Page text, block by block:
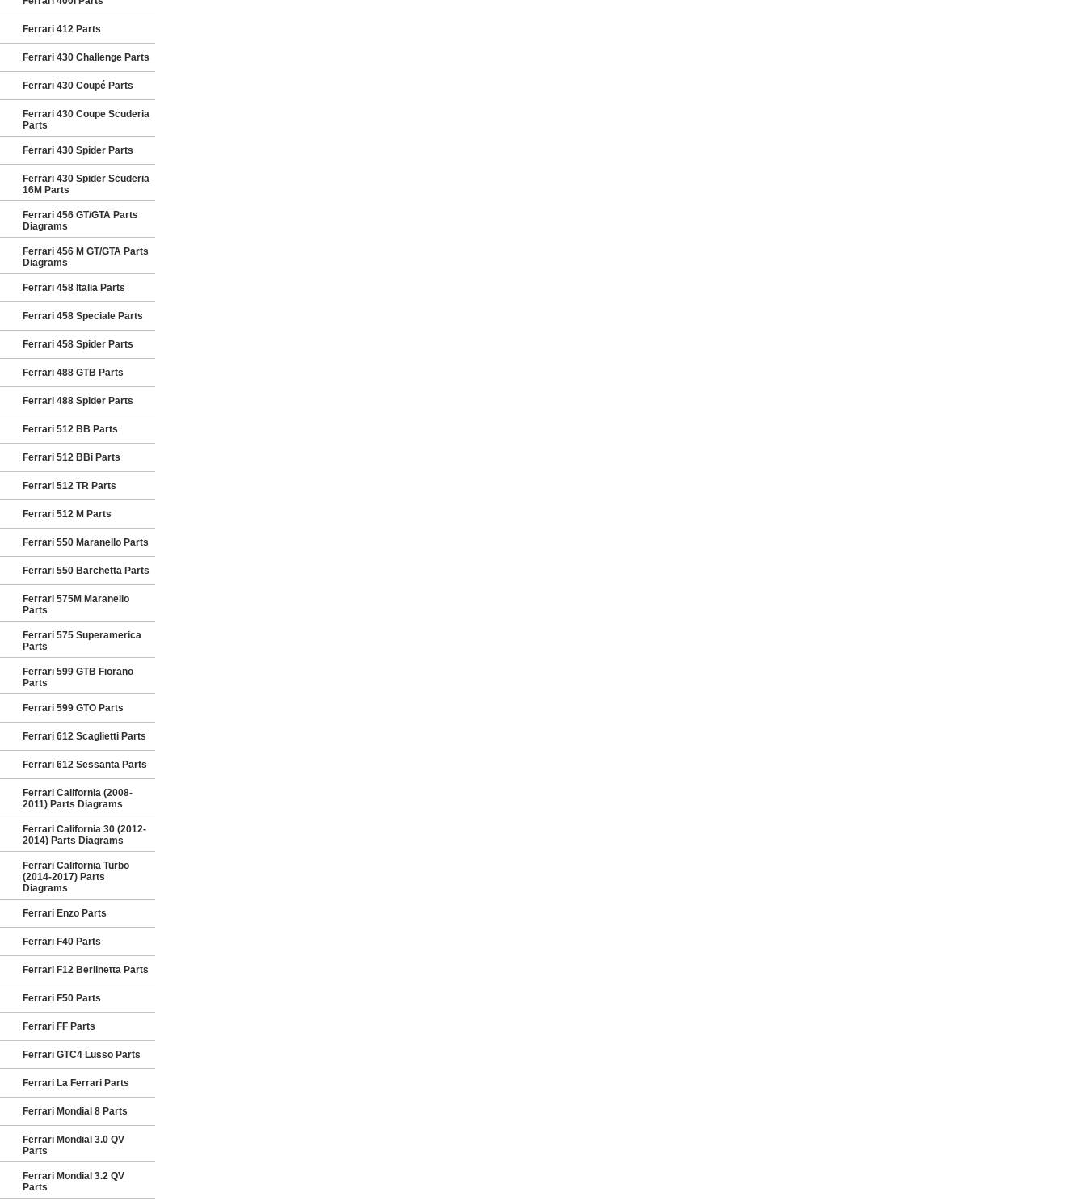
Ferrari 412 Parts
Ferrari 430 Challenge Parts
Ferrari 430 Coupé Parts
Ferrari 430 Coupe Scuderia
Parts
Ferrari 430 Spider Parts
Ferrari 430 Spider Scuderia
16M Parts
Ferrari 456 GT/GTA Parts
Diagrams
Ferrari 456 M GT/GTA Parts
Diagrams
Ferrari 458 Italia Parts
Ferrari 458 Speciale Parts
Ferrari 458 Spider Parts
Ferrari 488 GTB Parts
Ferrari 488 Spider Parts
Ferrari 512 BB Parts
Ferrari 512 BBi Parts
Ferrari 512 TR Parts
Ferrari 512 M Parts
Ferrari 550 Maranello Parts
Ferrari 550 Barchetta Parts
Ferrari 575M Maranello
Parts
Ferrari 575 Superamerica
Parts
Ferrari 599 GTB Fiorano
Parts
Ferrari 599 GTO Parts
Ferrari 612 Scaglietti Parts
Ferrari 612 Sessanta Parts
Ferrari California (2008-
2011) Parts Diagrams
Ferrari California 30 (2012-
2014) Parts Diagrams
Ferrari California Turbo
(2014-2017) Parts
Diagrams
Ferrari Enzo Parts
Ferrari F40 Parts
Ferrari F12 Berlinetta Parts
Ferrari F50 Parts
Ferrari FF Parts
Ferrari GTC4 Lusso Parts
Ferrari La Ferrari Parts
Ferrari Mondial 8 Parts
Ferrari Mondial 3.0 QV
Parts
Ferrari Mondial 3.2 QV
Parts